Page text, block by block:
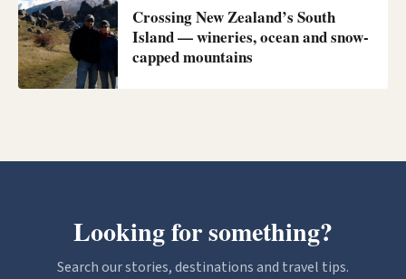
Crossing New Zealand’s South
Island — wineries, ocean and snow-
capped mountains
Looking for something?
Search our stories, destinations and travel tips.